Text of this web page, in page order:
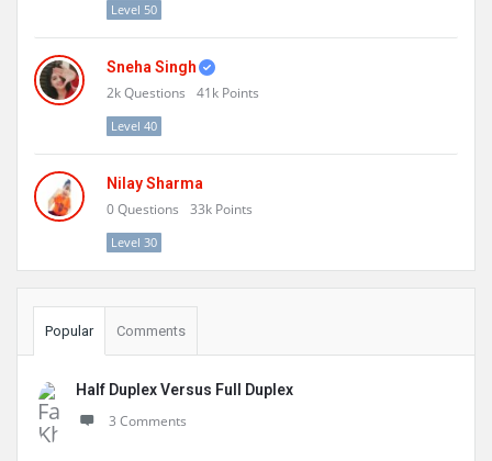
Level 50
Sneha Singh
2kQuestions 41k Points
Level 40
Nilay Sharma
0Questions 33k Points
Level 30
Popular Comments
Half Duplex Versus Full Duplex
3 Comments